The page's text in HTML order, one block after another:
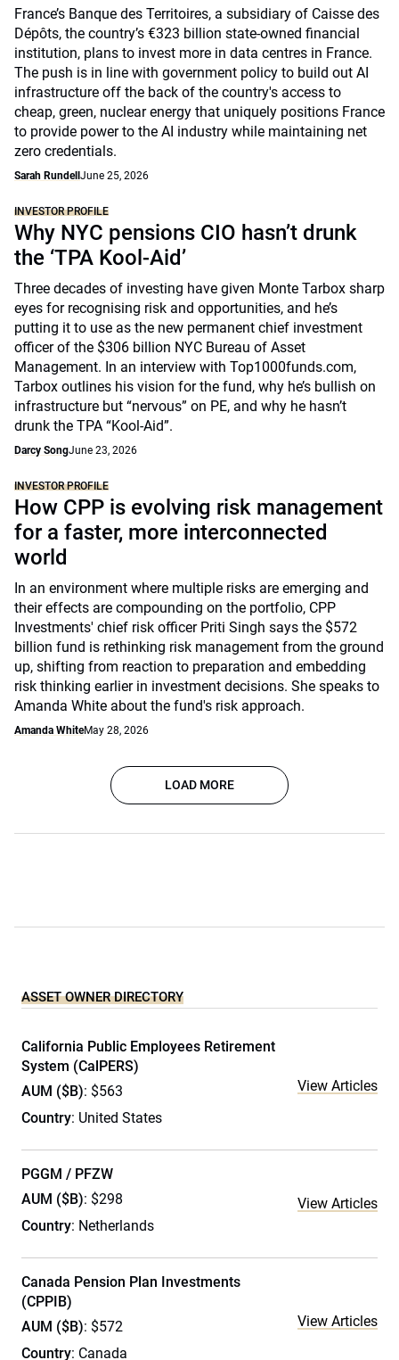
France’s Banque des Territoires, a subsidiary of Caisse des
Dépôts, the country’s €323 billion state-owned financial
institution, plans to invest more in data centres in France.
The push is in line with government policy to build out AI
infrastructure off the back of the country's access to
cheap, green, nuclear energy that uniquely positions France
to provide power to the AI industry while maintaining net
zero credentials.
Sarah Rundell June 25, 2026
INVESTOR PROFILE
Why NYC pensions CIO hasn’t drunk
the ‘TPA Kool-Aid’
Three decades of investing have given Monte Tarbox sharp
eyes for recognising risk and opportunities, and he’s
putting it to use as the new permanent chief investment
officer of the $306 billion NYC Bureau of Asset
Management. In an interview with Top1000funds.com,
Tarbox outlines his vision for the fund, why he’s bullish on
infrastructure but “nervous” on PE, and why he hasn’t
drunk the TPA “Kool-Aid”.
Darcy SongJune 23, 2026
INVESTOR PROFILE
How CPP is evolving risk management
for a faster, more interconnected
world
In an environment where multiple risks are emerging and
their effects are compounding on the portfolio, CPP
Investments' chief risk officer Priti Singh says the $572
billion fund is rethinking risk management from the ground
up, shifting from reaction to preparation and embedding
risk thinking earlier in investment decisions. She speaks to
Amanda White about the fund's risk approach.
Amanda WhiteMay 28, 2026
LOAD MORE
ASSET OWNER DIRECTORY
California Public Employees Retirement
System (CalPERS)
AUM ($B): $563
Country: United States
View Articles
PGGM / PFZW
AUM ($B): $298
Country: Netherlands
View Articles
Canada Pension Plan Investments
(CPPIB)
AUM ($B): $572
Country: Canada
View Articles